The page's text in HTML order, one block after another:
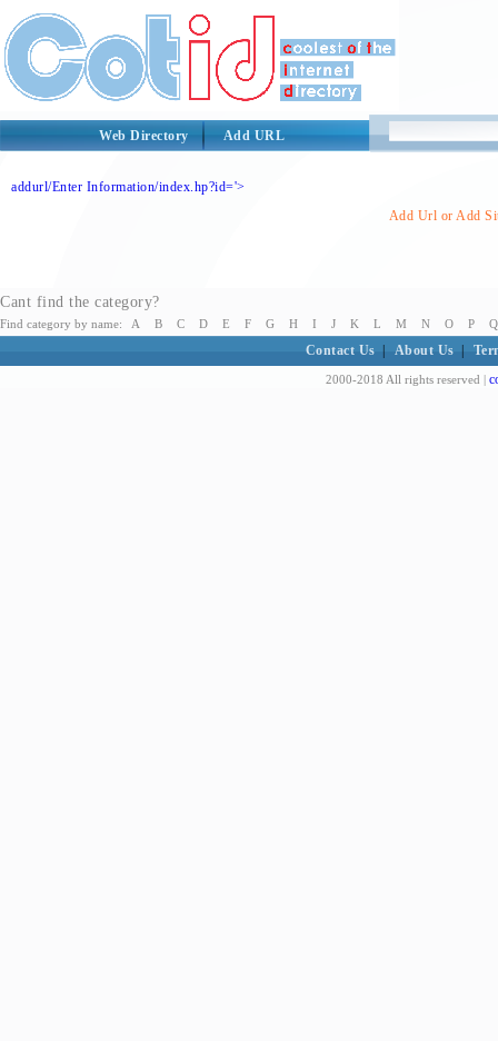
Web Directory Add URL
addurl/Enter Information/index.hp?id='>
Add Url or Add
Cant find the category?
Find category by name: A B C D E F G H I J K L M N O P Q
Contact Us About Us
2000-2018 All rights reserved |